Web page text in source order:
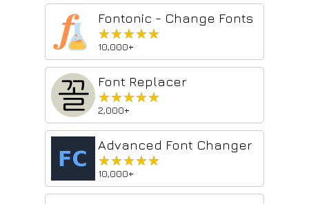
Fontonic - Change Fonts
★★★★★
★★★★★
10,000+
Font Replacer
★★★★★
★★★★★
2,000+
Advanced Font Changer
★★★★★
★★★★★
10,000+